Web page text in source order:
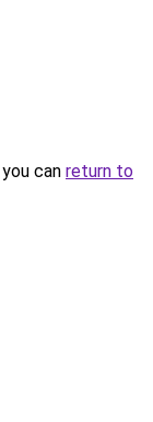
can return to